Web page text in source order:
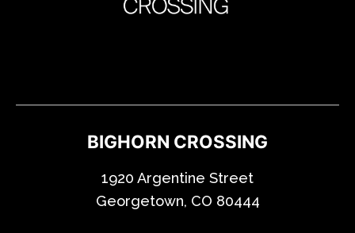
BIGHORN CROSSING
1920 Argentine Street
Georgetown, CO 80444